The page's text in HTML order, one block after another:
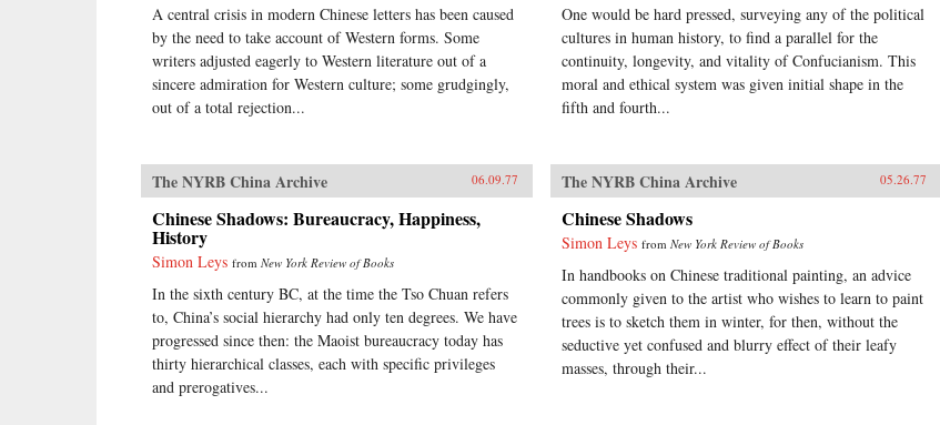
A central crisis in modern Chinese letters has been caused
by the need to take account of Western forms. Some
writers adjusted eagerly to Western literature out of a
sincere admiration for Western culture; some grudgingly,
out of a total rejection...
One would be hard pressed, surveying any of the political
cultures in human history, to find a parallel for the
continuity, longevity, and vitality of Confucianism. This
moral and ethical system was given initial shape in the
fifth and fourth...
The NYRB China Archive 06.09.77
Chinese Shadows: Bureaucracy, Happiness,
History
Simon Leys from New York Review of Books
In the sixth century BC, at the time the Tso Chuan refers
to, China’s social hierarchy had only ten degrees. We have
progressed since then: the Maoist bureaucracy today has
thirty hierarchical classes, each with specific privileges
and prerogatives...
The NYRB China Archive 05.26.77
Chinese Shadows
Simon Leys from New York Review of Books
In handbooks on Chinese traditional painting, an advice
commonly given to the artist who wishes to learn to paint
trees is to sketch them in winter, for then, without the
seductive yet confused and blurry effect of their leafy
masses, through their...